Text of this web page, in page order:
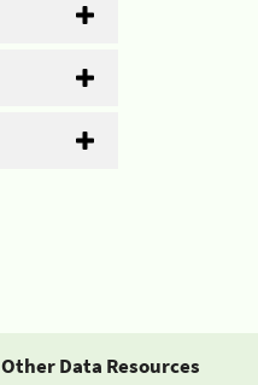
Other Data Resources